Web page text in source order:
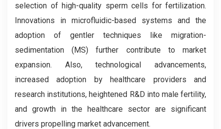
selection of high-quality sperm cells for fertilization.
Innovations in microfluidic-based systems and the
adoption of gentler techniques like migration-
sedimentation (MS) further contribute to market
expansion. Also, technological advancements,
increased adoption by healthcare providers and
research institutions, heightened R&D into male fertility,
and growth in the healthcare sector are significant
drivers propelling market advancement.